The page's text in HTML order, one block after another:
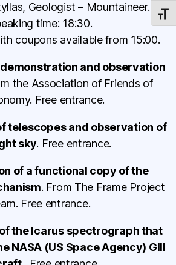
Geologist – Mountaineer.
time: 18:30.
coupons available from 15:00.
and observation
the Association of Friends of
Free entrance.
telescopes and observation of
sky. Free entrance.
of a functional copy of the
. From The Frame Project
Free entrance.
the Icarus spectrograph that
NASA (US Space Agency) GIII